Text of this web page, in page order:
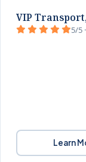
VIP
5/5
Learn